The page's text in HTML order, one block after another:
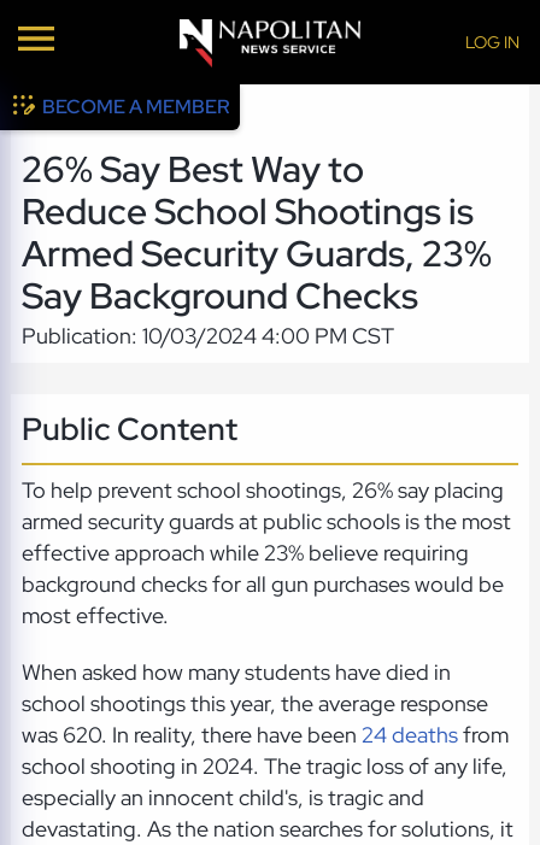
LOG IN
BECOME A MEMBER
26% Say Best Way to
Reduce School Shootings is
Armed Security Guards, 23%
Say Background Checks
Publication: 10/03/2024 4:00 PM CST
Public Content
To help prevent school shootings, 26% say placing
armed security guards at public schools is the most
effective approach while 23% believe requiring
background checks for all gun purchases would be
most effective.
When asked how many students have died in
school shootings this year, the average response
was 620. In reality, there have been 24 deathsfrom
school shooting in 2024. The tragic loss of any life,
especially an innocent child's, is tragic and
devastating. As the nation searches for solutions, it